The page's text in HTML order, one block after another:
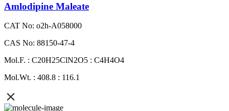
Amlodipine Maleate
CAT No: o2h-A058000
CAS No: 88150-47-4
Mol.F. : C20H25ClN2O5 : C4H4O4
Mol.Wt. : 408.8 : 116.1